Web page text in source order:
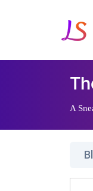
A